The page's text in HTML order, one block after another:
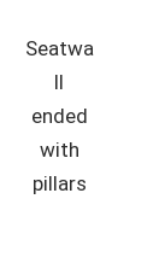
Seatwa
ll
ended
with
pillars